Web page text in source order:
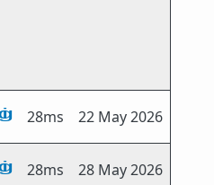
28ms 22 May 2026
28ms 28 May 2026